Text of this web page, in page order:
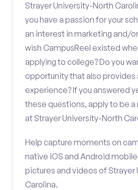
Strayer University-North
you have a passion for your
an interest in marketing and/
wish CampusReel existed
applying to college? Do you
opportunity that also provides
experience? If you answered
these questions, apply to be
at Strayer University-North
Help capture moments on
native iOS and Android
pictures and videos of Strayer
Carolina.